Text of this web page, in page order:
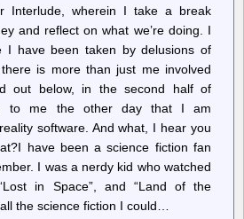
Department’s
Wrongful
Settlements
Interlude, wherein I take a break
and reflect on what we’re doing. I
I have been taken by delusions of
is more than just me involved
out below, in the second half of
to me the other day that I am
software. And what, I hear you
have been a science fiction fan
I was a nerdy kid who watched
in Space”, and “Land of the
the science fiction I could…